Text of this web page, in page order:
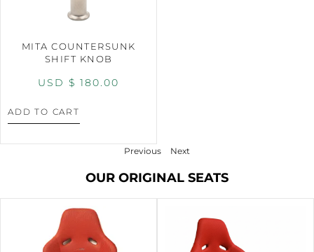
MITA COUNTERSUNK
SHIFT KNOB
USD $ 180.00
ADD TO CART
Previous Next
OUR ORIGINAL SEATS